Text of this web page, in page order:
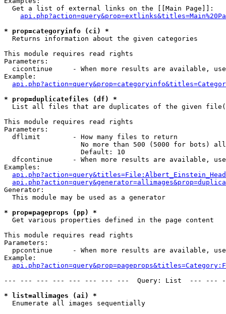
  Get a list of external links on the [[Main Page]]:
* prop=categoryinfo (ci) *
Returns information about the given categories
This module requires read rights
Parameters:
cicontinue     - When more results are available,
Example:
* prop=duplicatefiles (df) *
List all files that are duplicates of the given
This module requires read rights
Parameters:
  dflimit        - How many files to return
No more than 500 (5000 for bots)
                   Default: 10
dfcontinue     - When more results are available,
Examples:
Generator:
  This module may be used as a generator
* prop=pageprops (pp) *
Get various properties defined in the page content
This module requires read rights
Parameters:
ppcontinue     - When more results are available,
Example:
--- --- --- --- --- --- --- ---  Query: List  ---
* list=allimages (ai) *
Enumerate all images sequentially